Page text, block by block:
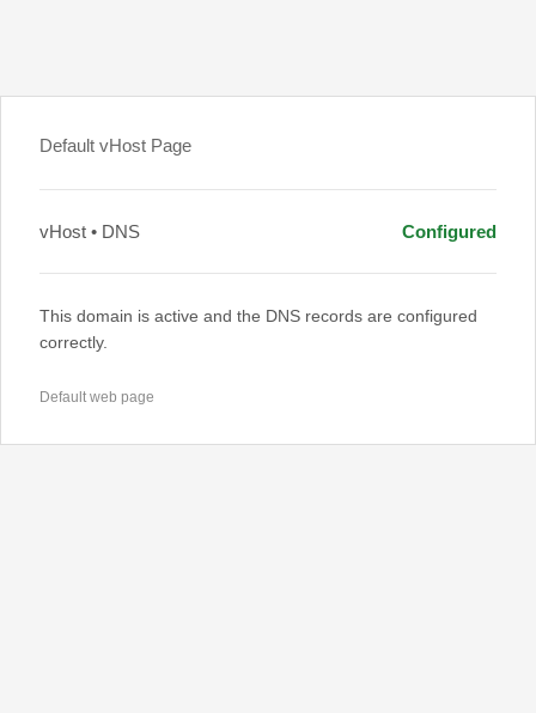
Default vHost Page
vHost • DNS Configured
This domain is active and the DNS records are configured
correctly.
Default web page